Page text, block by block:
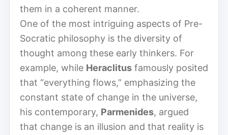
them in a coherent manner.
One of the most intriguing aspects of Pre-
Socratic philosophy is the diversity of
thought among these early thinkers. For
example, while Heraclitus famously posited
that “everything flows,” emphasizing the
constant state of change in the universe,
his contemporary, Parmenides, argued
that change is an illusion and that reality is